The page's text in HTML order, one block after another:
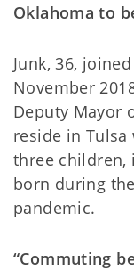
Oklahoma to
Junk, 36,
November
Deputy Mayor
reside in
three children,
born during
pandemic.
“Commuting